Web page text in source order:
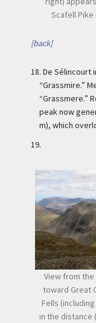
Scafell
[back]
18. De Sélincourt
“Grassmire.”
“Grassmere.”
peak now
m), which
19.
View from
toward Great
Fells
in the distance